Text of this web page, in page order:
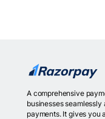
A comprehensive
businesses
payments. It gives you